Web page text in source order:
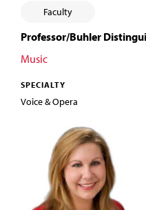
Faculty
Professor/Buhler
Music
SPECIALTY
Voice & Opera